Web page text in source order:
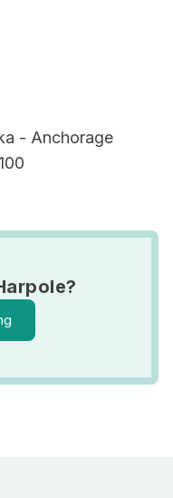
- Anchorage